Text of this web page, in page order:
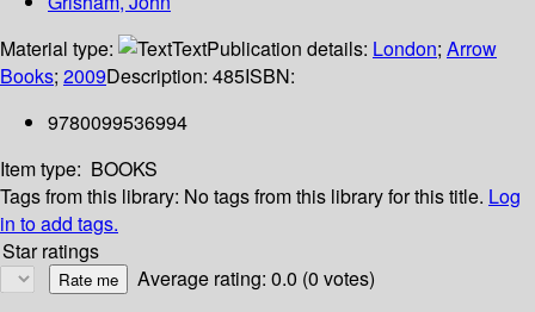
Material type:
TextPublication details: London; Arrow
Books; 2009Description: 485ISBN:
9780099536994
Item type: BOOKS
Tags from this library: No tags from this library for this title. Log
in to add tags.
Star ratings
Average rating: 0.0 (0 votes)